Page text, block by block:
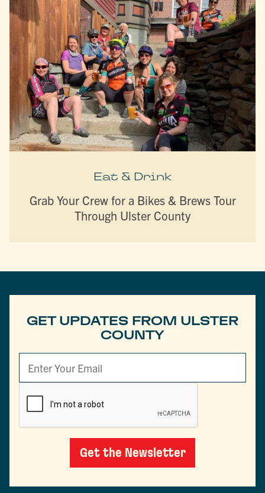
Eat & Drink
Grab Your Crew for a Bikes & Brews Tour
Through Ulster County
GET UPDATES FROM ULSTER
COUNTY
Get the Newsletter